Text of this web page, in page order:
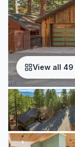
View all 49